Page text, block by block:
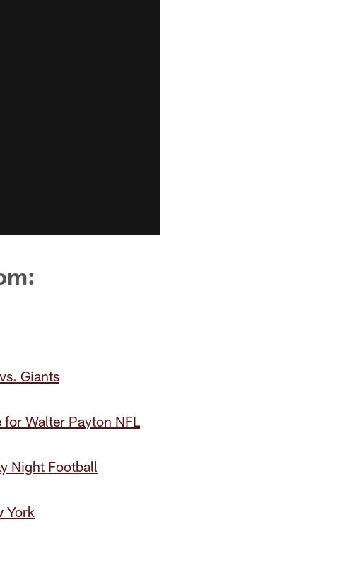
Giants
Walter Payton NFL
Night Football
York